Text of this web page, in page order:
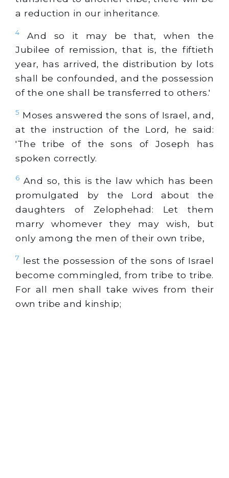
a reduction in our inheritance.
4
And so it may be that, when the
Jubilee of remission, that is, the fiftieth
year, has arrived, the distribution by lots
shall be confounded, and the possession
of the one shall be transferred to others.'
5 Moses answered the sons of Israel, and,
at the instruction of the Lord, he said:
'The tribe of the sons of Joseph has
spoken correctly.
6 And so, this is the law which has been
promulgated by the Lord about the
daughters of Zelophehad: Let them
marry whomever they may wish, but
only among the men of their own tribe,
7 lest the possession of the sons of Israel
become commingled, from tribe to tribe.
For all men shall take wives from their
own tribe and kinship;